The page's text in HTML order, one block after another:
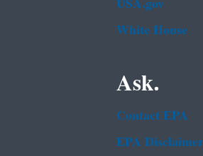
White House
Ask.
Contact EPA
EPA